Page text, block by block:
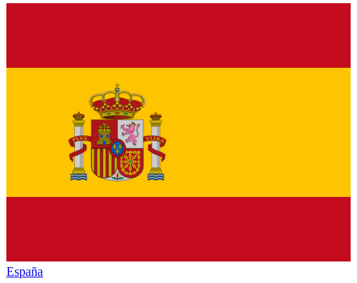
España